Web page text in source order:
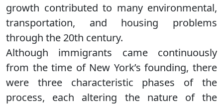
growth contributed to many environmental,
transportation, and housing problems
through the 20th century.
Although immigrants came continuously
from the time of New York’s founding, there
were three characteristic phases of the
process, each altering the nature of the